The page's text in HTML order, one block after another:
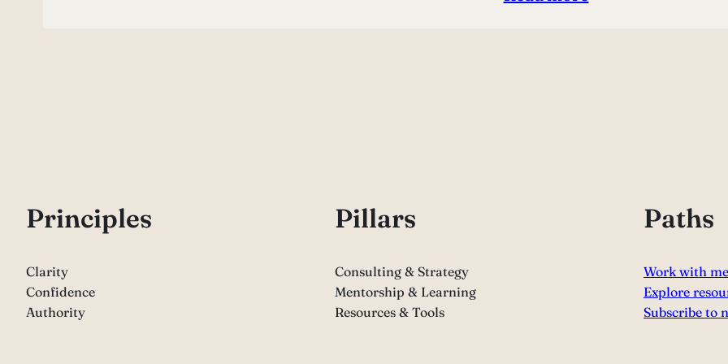
Principles
Clarity
Confidence
Authority
Pillars
Consulting & Strategy
Mentorship & Learning
Resources & Tools
Paths
Work with me
Explore
Subscribe to